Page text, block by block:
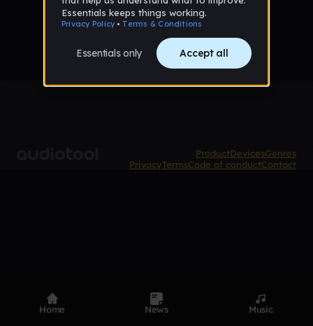
No tracks published yet
ProductDevicesGenres
PrivacyTermsCode of conductContact
Home News Music